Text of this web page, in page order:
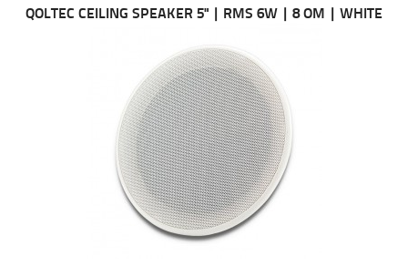
QOLTEC CEILING SPEAKER 5" | RMS 6W | 8 OM | WHITE